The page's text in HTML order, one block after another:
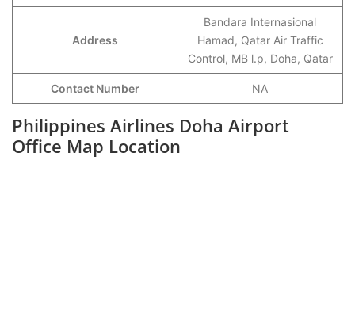
Address
Bandara Internasional
Hamad, Qatar Air Traffic
Control, MB l.p, Doha, Qatar
Contact Number NA
Philippines Airlines Doha Airport
Office Map Location